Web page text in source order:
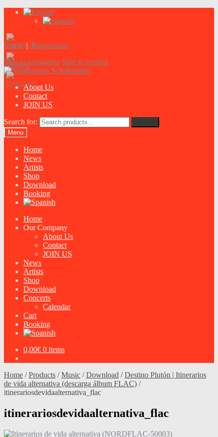
Login|Registration
Skip to navigation Skip to content
About Us
Contact
JOIN US
Search for:
Menu
Home
News
Artists
Shop
Download
Booking
Home
Our Company
About Us
Contact
JOIN US
News
Artists
Shop
Download
Concerts
Calendar
Cart
Booking
0,00€ 0 items
Home /Products /Music /Download /Destino Plutón | Itinerarios
de vida alternativa (descarga álbum FLAC) /
itinerariosdevidaalternativa_flac
itinerariosdevidaalternativa_flac